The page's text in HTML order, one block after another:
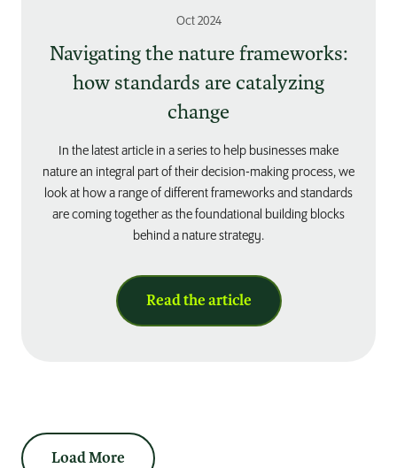
Oct 2024
Navigating the nature frameworks:
how standards are catalyzing
change
In the latest article in a series to help businesses make
nature an integral part of their decision-making process, we
look at how a range of different frameworks and standards
are coming together as the foundational building blocks
behind a nature strategy.
Read the article
Load More